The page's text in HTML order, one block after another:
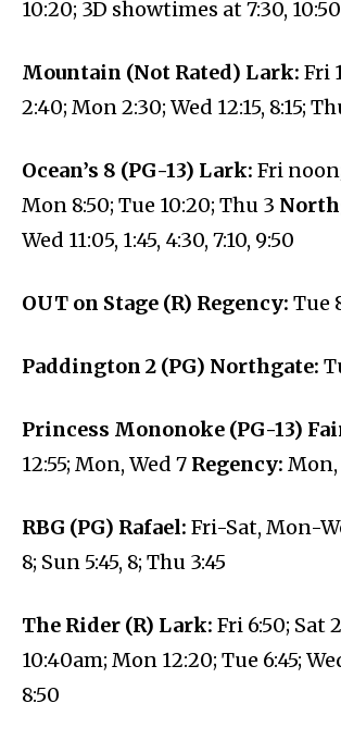
10:20; 3D showtimes at 7:30, 10:50
Mountain (Not Rated) Lark: Fri
2:40; Mon 2:30; Wed 12:15, 8:15;
Ocean’s 8 (PG-13) Lark: Fri
Mon 8:50; Tue 10:20; Thu 3
Wed 11:05, 1:45, 4:30, 7:10, 9:50
OUT on Stage (R) Regency: Tue
Paddington 2 (PG) Northgate:
Princess Mononoke (PG-13)
12:55; Mon, Wed 7 Regency: Mon,
RBG (PG) Rafael: Fri-Sat, Mon-
8; Sun 5:45, 8; Thu 3:45
The Rider (R) Lark: Fri 6:50; Sat
10:40am; Mon 12:20; Tue 6:45;
8:50